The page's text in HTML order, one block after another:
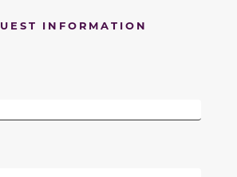
INFORMATION